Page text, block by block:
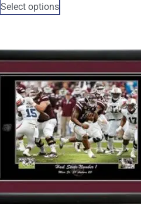
Select options